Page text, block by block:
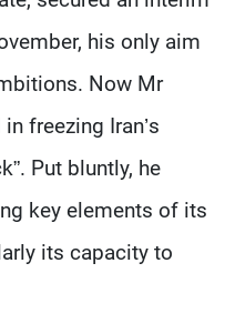
his only aim
Now Mr
freezing Iran’s
Put bluntly, he
key elements of its
its capacity to